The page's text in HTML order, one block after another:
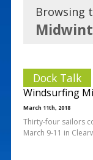
Browsing
Dock Talk
Windsurfing
March 11th, 2018
Thirty-four sailors
March 9-11 in